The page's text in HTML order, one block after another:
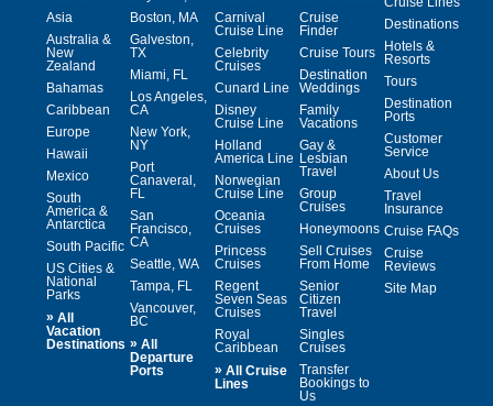
Asia
Australia &
New
Zealand
Bahamas
Caribbean
Europe
Hawaii
Mexico
South
America &
Antarctica
South Pacific
US Cities &
National
Parks
» All
Vacation
Destinations
Boston, MA
Galveston,
TX
Miami, FL
Los Angeles,
CA
New York,
NY
Port
Canaveral,
FL
San
Francisco,
CA
Seattle, WA
Tampa, FL
Vancouver,
BC
» All
Departure
Ports
Carnival
Cruise Line
Celebrity
Cruises
Cunard Line
Disney
Cruise Line
Holland
America Line
Norwegian
Cruise Line
Oceania
Cruises
Princess
Cruises
Regent
Seven Seas
Cruises
Royal
Caribbean
» All Cruise
Lines
Cruise
Finder
Cruise Tours
Destination
Weddings
Family
Vacations
Gay &
Lesbian
Travel
Group
Cruises
Honeymoons
Sell Cruises
From Home
Senior
Citizen
Travel
Singles
Cruises
Transfer
Bookings to
Us
Destinations
Hotels &
Resorts
Tours
Destination
Ports
Customer
Service
About Us
Travel
Insurance
Cruise FAQs
Cruise
Reviews
Site Map